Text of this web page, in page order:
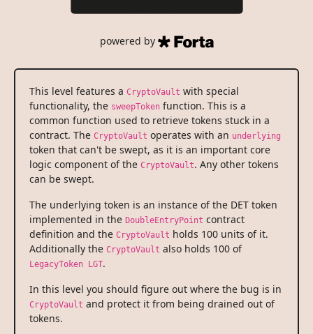
powered by
This level features a CryptoVault with special
functionality, the sweepToken function. This is a
common function used to retrieve tokens stuck in a
contract. The CryptoVault operates with an underlying
token that can't be swept, as it is an important core
logic component of the CryptoVault. Any other tokens
can be swept.
The underlying token is an instance of the DET token
implemented in the DoubleEntryPoint contract
definition and the CryptoVault holds 100 units of it.
Additionally the CryptoVault also holds 100 of
LegacyToken LGT.
In this level you should figure out where the bug is in
CryptoVault and protect it from being drained out of
tokens.